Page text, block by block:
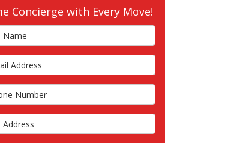
Concierge with Every Move!
Address
Number